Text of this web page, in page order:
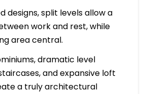
designs, split levels allow a
work and rest, while
area central.
dramatic level
and expansive loft
a truly architectural